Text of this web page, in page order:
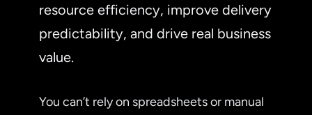
resource efficiency, improve delivery
predictability, and drive real business
value.
You can’t rely on spreadsheets or manual